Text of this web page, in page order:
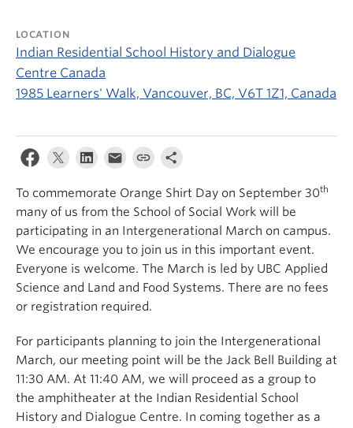
LOCATION
Indian Residential School History and Dialogue
Centre Canada
1985 Learners' Walk, Vancouver, BC, V6T 1Z1, Canada
To commemorate Orange Shirt Day on September 30th
many of us from the School of Social Work will be
participating in an Intergenerational March on campus.
We encourage you to join us in this important event.
Everyone is welcome. The March is led by UBC Applied
Science and Land and Food Systems. There are no fees
or registration required.
For participants planning to join the Intergenerational
March, our meeting point will be the Jack Bell Building at
11:30 AM. At 11:40 AM, we will proceed as a group to
the amphitheater at the Indian Residential School
History and Dialogue Centre. In coming together as a